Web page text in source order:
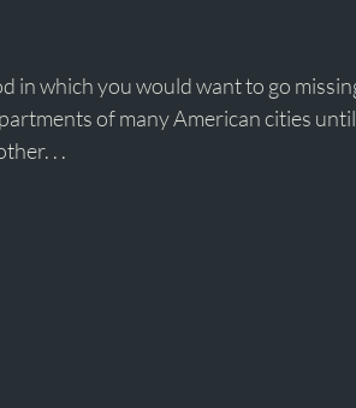
in which you would want to go
of many American cities
. .